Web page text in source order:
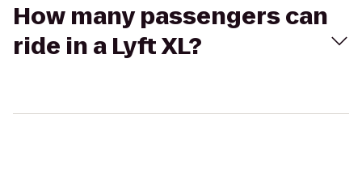
How many passengers can
ride in a Lyft XL?